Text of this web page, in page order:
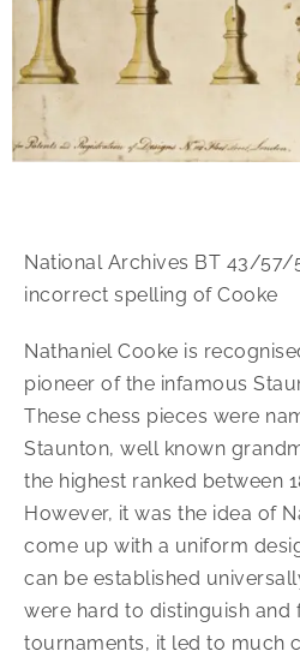
National Archives BT 43/57/
incorrect spelling of Cooke
Nathaniel Cooke is
pioneer of the infamous
These chess pieces were
Staunton, well known
the highest ranked between
However, it was the idea of
come up with a uniform
can be established
were hard to distinguish and
tournaments, it led to much